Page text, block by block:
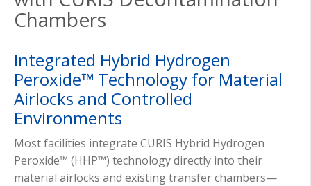
Chambers
Integrated Hybrid Hydrogen
Peroxide™ Technology for Material
Airlocks and Controlled
Environments
Most facilities integrate CURIS Hybrid Hydrogen
Peroxide™ (HHP™) technology directly into their
material airlocks and existing transfer chambers—